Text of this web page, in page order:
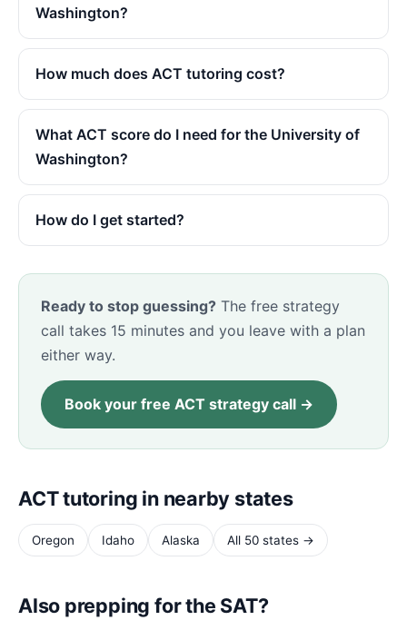
Washington?
How much does ACT tutoring cost?
What ACT score do I need for the University of
Washington?
How do I get started?
Ready to stop guessing? The free strategy
call takes 15 minutes and you leave with a plan
either way.
Book your free ACT strategy call →
ACT tutoring in nearby states
Oregon Idaho Alaska All 50 states →
Also prepping for the SAT?